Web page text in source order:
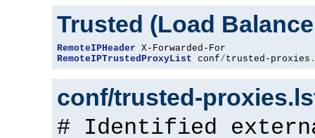
Trusted (Load
RemoteIPHeader
RemoteIPTrustedProxyList conf/trusted-proxies .
conf/trusted-
# Identified